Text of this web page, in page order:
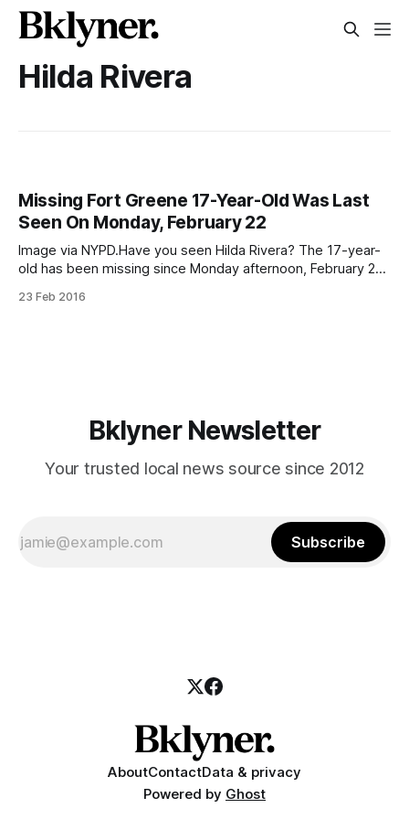
Hilda Rivera
Missing Fort Greene 17-Year-Old Was Last
Seen On Monday, February 22
Image via NYPD.Have you seen Hilda Rivera? The 17-year-
old has been missing since Monday afternoon, February 22,
Stanton and Forsyth Streets at around 2:30pm. She never
23 Feb 2016
Bklyner Newsletter
Your trusted local news source since 2012
Subscribe
AboutContactData & privacy
Powered by Ghost